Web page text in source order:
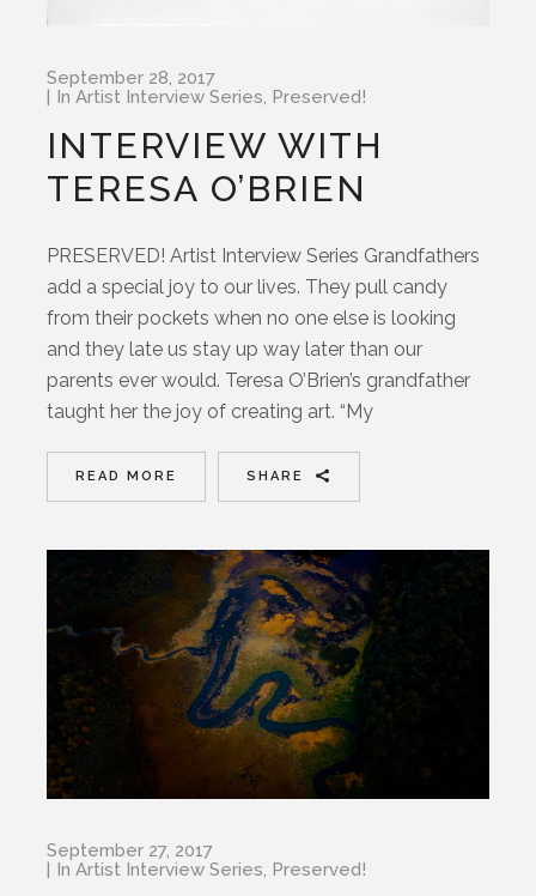
September 28, 2017
InArtist Interview Series, Preserved!
INTERVIEW WITH
TERESA O’BRIEN
PRESERVED! Artist Interview Series Grandfathers
add a special joy to our lives. They pull candy
from their pockets when no one else is looking
and they late us stay up way later than our
parents ever would. Teresa O’Brien’s grandfather
taught her the joy of creating art. “My
READ MORE SHARE
September 27, 2017
InArtist Interview Series, Preserved!